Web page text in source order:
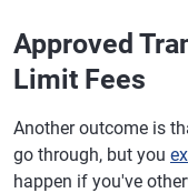
Approved
Limit Fees
Another outcome is
go through, but you
happen if you've